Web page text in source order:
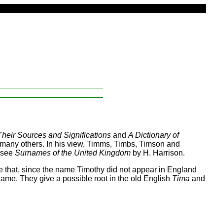
Sources and Significations and A Dictionary of
others. In his view, Timms, Timbs, Timson and
Surnames of the United Kingdom by H. Harrison.
since the name Timothy did not appear in England
They give a possible root in the old English Tima and